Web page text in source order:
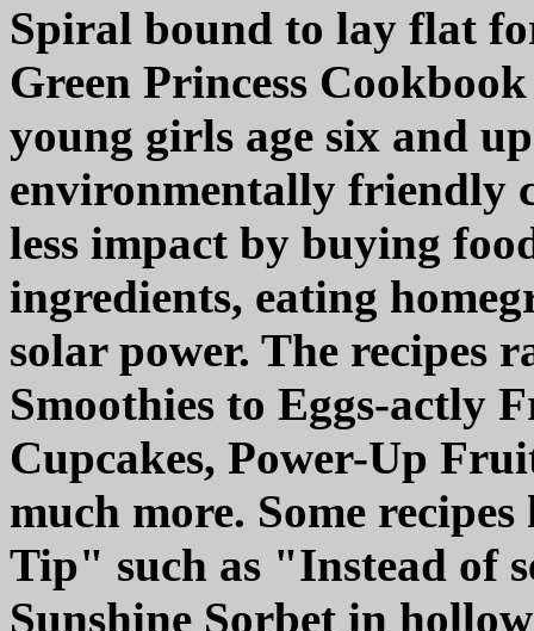
Spiral bound to lay flat
Green Princess
young girls age six and
environmentally friendly
less impact by buying
ingredients, eating
solar power. The recipes
Smoothies to Eggs-actly
Cupcakes, Power-Up
much more. Some
Tip" such as "Instead of
Sunshine Sorbet in